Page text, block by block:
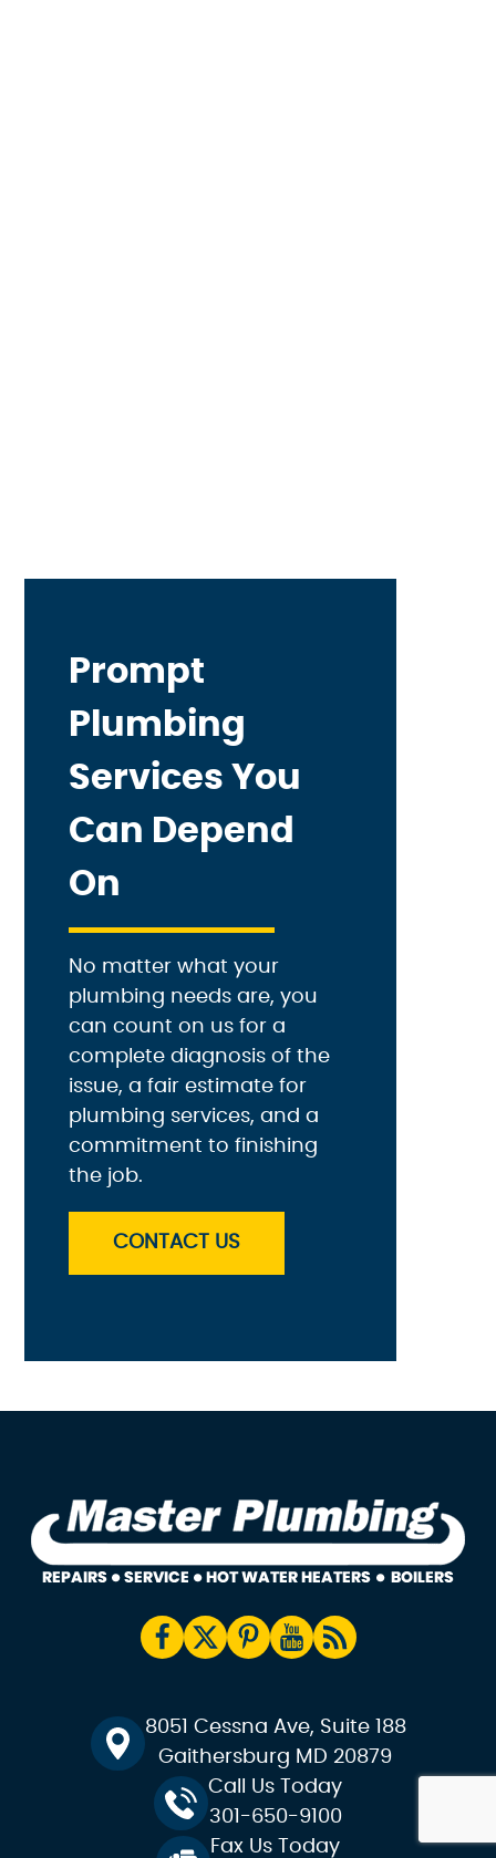
Prompt
Plumbing
Services You
Can Depend
On
No matter what your
plumbing needs are, you
can count on us for a
complete diagnosis of the
issue, a fair estimate for
plumbing services, and a
commitment to finishing
the job.
CONTACT US
8051 Cessna Ave, Suite 188
Gaithersburg MD 20879
Call Us Today
301-650-9100
Fax Us Today